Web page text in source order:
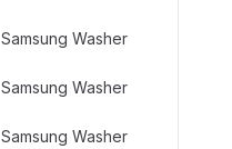
Samsung Washer
Samsung Washer
Samsung Washer